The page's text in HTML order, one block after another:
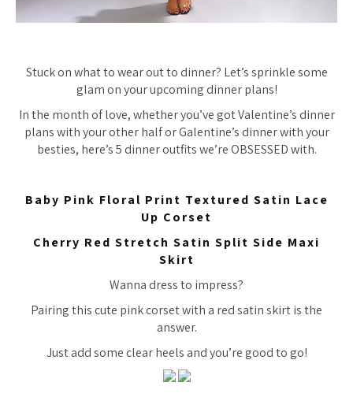
Stuck on what to wear out to dinner? Let’s sprinkle some
glam on your upcoming dinner plans!
In the month of love, whether you’ve got Valentine’s dinner
plans with your other half or Galentine’s dinner with your
besties, here’s 5 dinner outfits we’re OBSESSED with.
Baby Pink Floral Print Textured Satin Lace
Up Corset
Cherry Red Stretch Satin Split Side Maxi
Skirt
Wanna dress to impress?
Pairing this cute pink corset with a red satin skirt is the
answer.
Just add some clear heels and you’re good to go!